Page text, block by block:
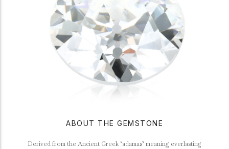
ABOUT THE GEMSTONE
Derived from the Ancient Greek ‘adamas’ meaning everlasting